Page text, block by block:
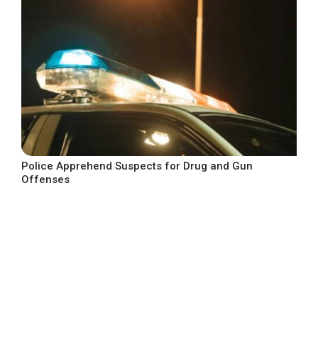
Police Apprehend Suspects for Drug and Gun
Offenses